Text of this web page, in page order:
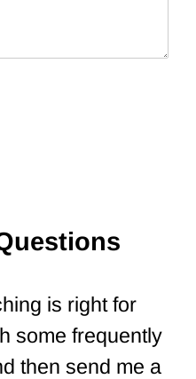
is right for
some frequently
then send me a